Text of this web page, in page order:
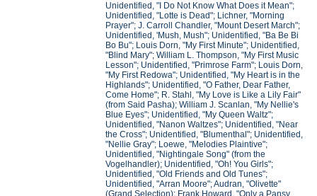
Unidentified, "I Do Not Know What Does it Mean";
Unidentified, "Lotte is Dead"; Lichner, "Morning
Prayer"; J. Carroll Chandler, "Mount Desert March";
Unidentified, 'Mush, Mush"; Unidentified, "Ba Be Bi
Bo Bu"; Louis Dorn, "My First Minute"; Unidentified,
"Blind Mary"; William L. Thompson, "My First Music
Lesson"; Unidentified, "Primrose Farm"; Louis Dorn,
"My First Redowa"; Unidentified, "My Heart is in the
Highlands"; Unidentified, "O Father, Dear Father,
Come Home"; R. Stahl, "My Love is Like a Lily Fair"
(from Said Pasha); William J. Scanlan, "My Nellie's
Blue Eyes"; Unidentified, "My Queen Waltz";
Unidentified, "Nanon Waltzes"; Unidentified, "Near
the Cross"; Unidentified, "Blumenthal"; Unidentified,
"Nellie Gray"; Loewe, "Melodies Plaintive";
Unidentified, "Nightingale Song" (from the
Vogelhandler); Unidentified, "Oh! You Girls";
Unidentified, "Old Friends and Old Tunes";
Unidentified, "Arran Moore"; Audran, "Olivette"
(Grand Selection); Frank Howard, "Only a Pansy